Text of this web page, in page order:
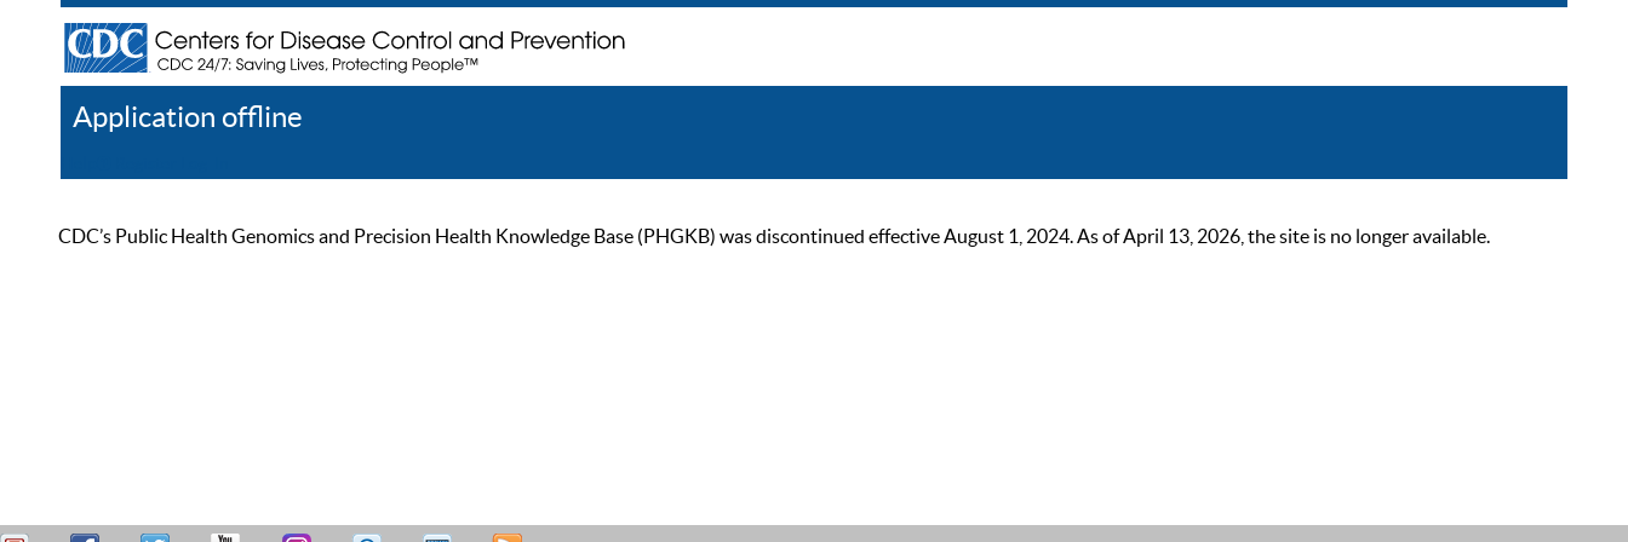
Application offline
CDC’s Public Health Genomics and Precision Health Knowledge Base (PHGKB) was discontinued effective August 1, 2024. As of April 13, 2026, the site is no longer available.